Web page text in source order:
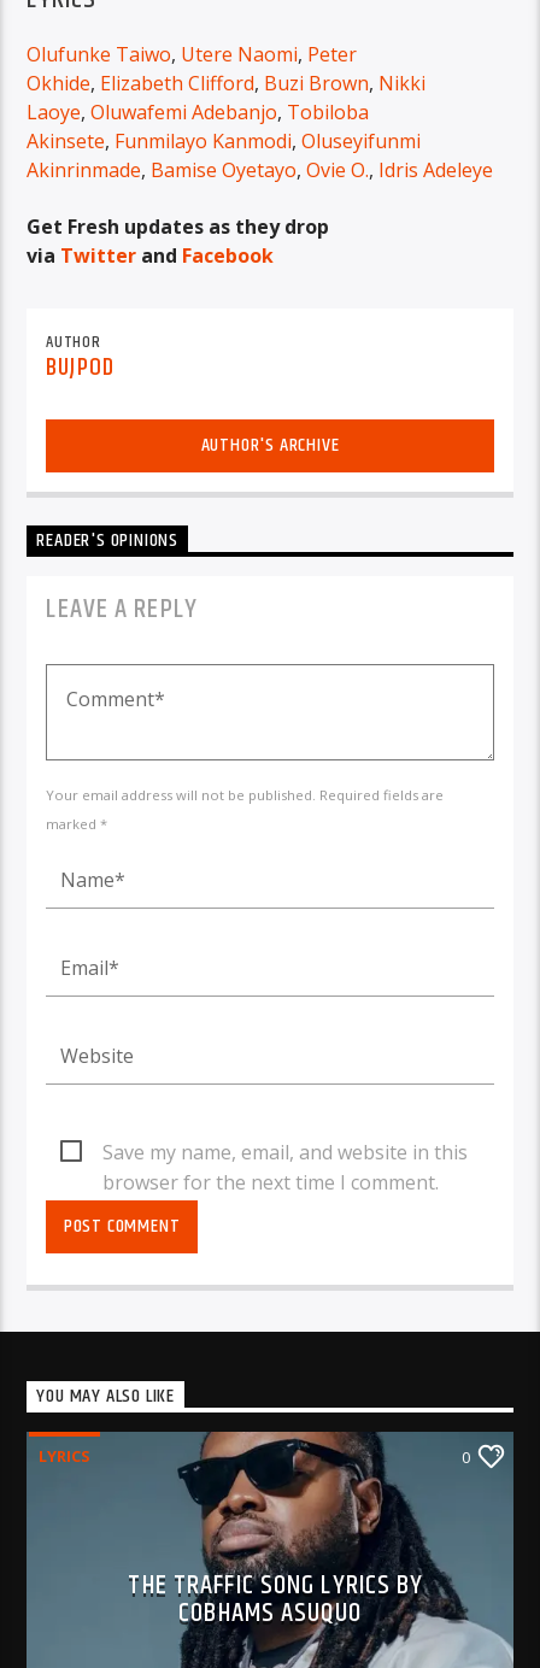
Olufunke Taiwo, Utere Naomi, Peter
Okhide, Elizabeth Clifford, Buzi Brown, Nikki
Laoye,Oluwafemi Adebanjo, Tobiloba
Akinsete, Funmilayo Kanmodi,Oluseyifunmi
Akinrinmade, Bamise Oyetayo,Ovie O., Idris Adeleye
Get Fresh updates as they drop
via Twitter and Facebook
AUTHOR
BUJPOD
AUTHOR'S ARCHIVE
READER'S OPINIONS
LEAVE A REPLY
Your email address will not be published. Required fields are
marked *
Save my name, email, and website in this
browser for the next time I comment.
YOU MAY ALSO LIKE
LYRICS 0
THE TRAFFIC SONG LYRICS BY
COBHAMS ASUQUO